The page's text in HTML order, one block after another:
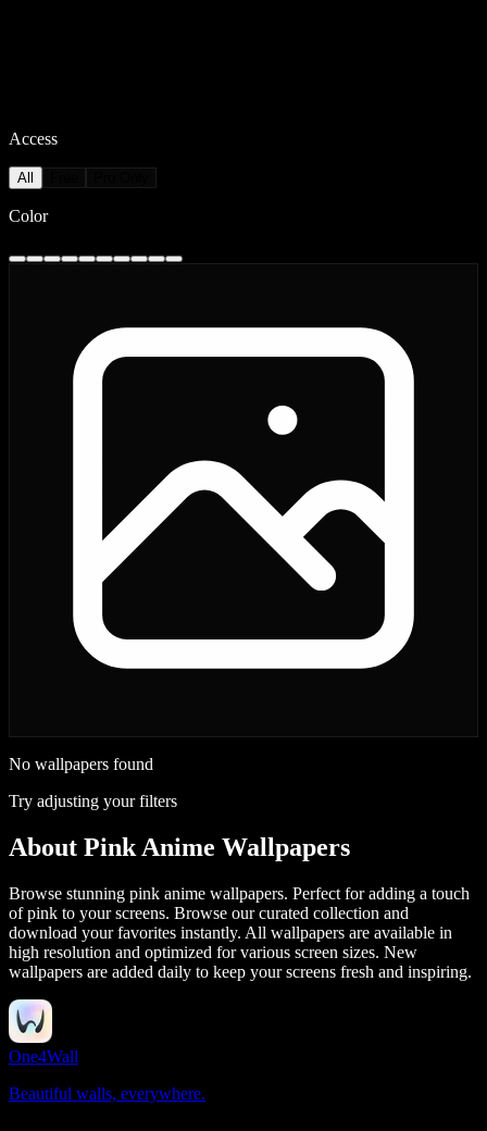
Access
All
Color
No wallpapers found
Try adjusting your filters
About Pink Anime Wallpapers
Browse stunning pink anime wallpapers. Perfect for adding a touch
of pink to your screens. Browse our curated collection and
download your favorites instantly. All wallpapers are available in
high resolution and optimized for various screen sizes. New
wallpapers are added daily to keep your screens fresh and inspiring.
One4Wall
Beautiful walls, everywhere.